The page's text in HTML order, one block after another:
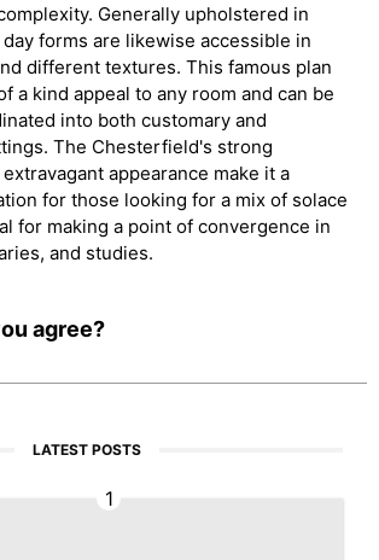
Generally upholstered in
forms are likewise accessible in
different textures. This famous plan
a kind appeal to any room and can be
into both customary and
The Chesterfield's strong
appearance make it a
for those looking for a mix of solace
for making a point of convergence in
and studies.
agree?
LATEST POSTS
1